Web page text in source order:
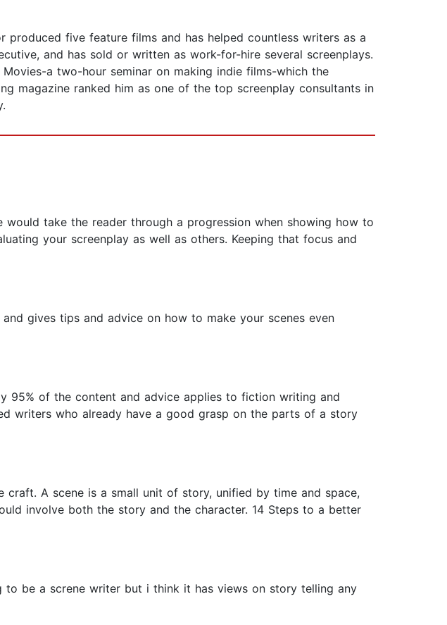
five feature films and has helped countless writers as a
and has sold or written as work-for-hire several screenplays.
a two-hour seminar on making indie films-which the
magazine ranked him as one of the top screenplay consultants in
take the reader through a progression when showing how to
your screenplay as well as others. Keeping that focus and
gives tips and advice on how to make your scenes even
95% of the content and advice applies to fiction writing and
writers who already have a good grasp on the parts of a story
A scene is a small unit of story, unified by time and space,
involve both the story and the character. 14 Steps to a better
be a screne writer but i think it has views on story telling any